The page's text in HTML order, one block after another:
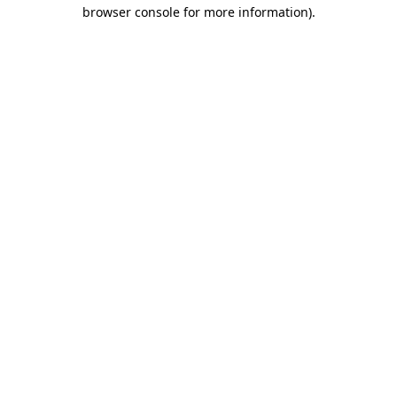
browser console for more information).